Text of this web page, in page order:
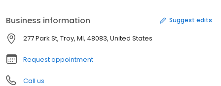
legacy hardware. PRINTER TECHNOLOGY Founded in 1982, our 25+
years of experience has made Trident an expert without equal in
printer technology.
Business information Suggest edits
277 Park St, Troy, MI, 48083, United States
Request appointment
Call us